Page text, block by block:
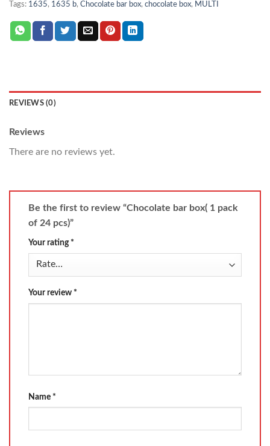
Tags: 1635, 1635 b, Chocolate bar box, chocolate box, MULTI
REVIEWS (0)
Reviews
There are no reviews yet.
Be the first to review “Chocolate bar box( 1 pack
of 24 pcs)”
Your rating *
Your review *
Name *